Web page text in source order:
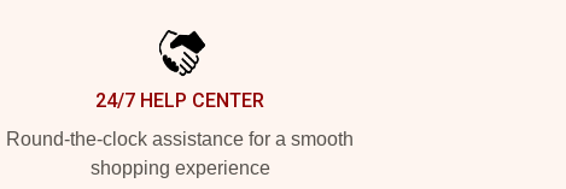
24/7 HELP CENTER
Round-the-clock assistance for a smooth
shopping experience